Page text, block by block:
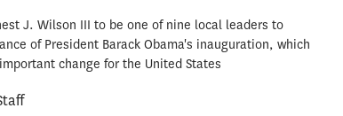
J. Wilson III to be one of nine local leaders to
of President Barack Obama's inauguration, which
change for the United States